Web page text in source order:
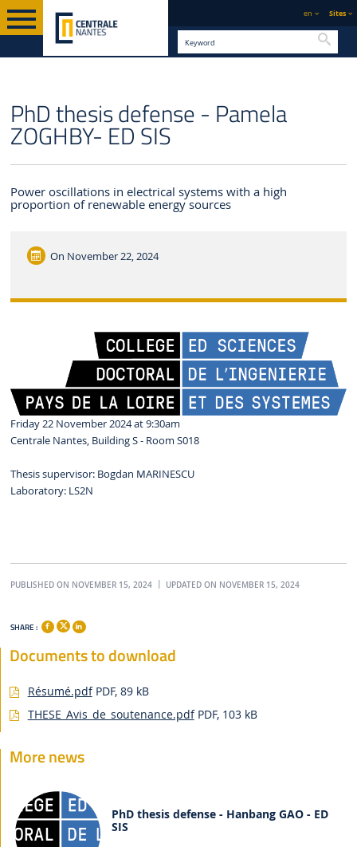
en Sites
PhD thesis defense - Pamela
ZOGHBY- ED SIS
Power oscillations in electrical systems with a high
proportion of renewable energy sources
On November 22, 2024
Friday 22 November 2024 at 9:30am
Centrale Nantes, Building S - Room S018
Thesis supervisor: Bogdan MARINESCU
Laboratory: LS2N
PUBLISHED ON NOVEMBER 15, 2024 UPDATED ON NOVEMBER 15, 2024
SHARE :
Documents to download
Résumé.pdf PDF, 89 kB
THESE_Avis_de_soutenance.pdf PDF, 103 kB
More news
PhD thesis defense - Hanbang GAO - ED
SIS